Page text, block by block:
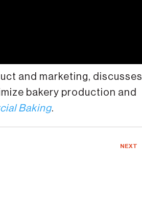
and marketing, discusses
bakery production and
Baking.
NEXT